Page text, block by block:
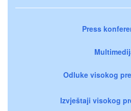
Press
Odluke visokog
Izvještaji visokog